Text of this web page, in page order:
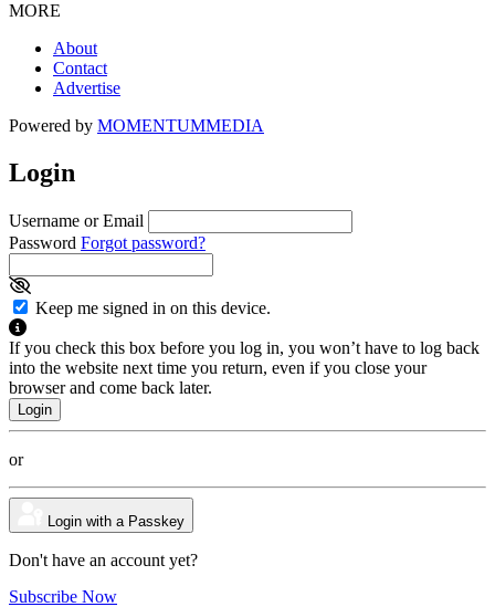
MORE
About
Contact
Advertise
Powered by MOMENTUMMEDIA
Login
Username or Email
Password Forgot password?
Keep me signed in on this device.
If you check this box before you log in, you won’t have to log back
into the website next time you return, even if you close your
browser and come back later.
or
Login with a Passkey
Don't have an account yet?
Subscribe Now